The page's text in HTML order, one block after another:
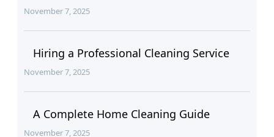
November 7, 2025
Hiring a Professional Cleaning Service
November 7, 2025
A Complete Home Cleaning Guide
November 7, 2025